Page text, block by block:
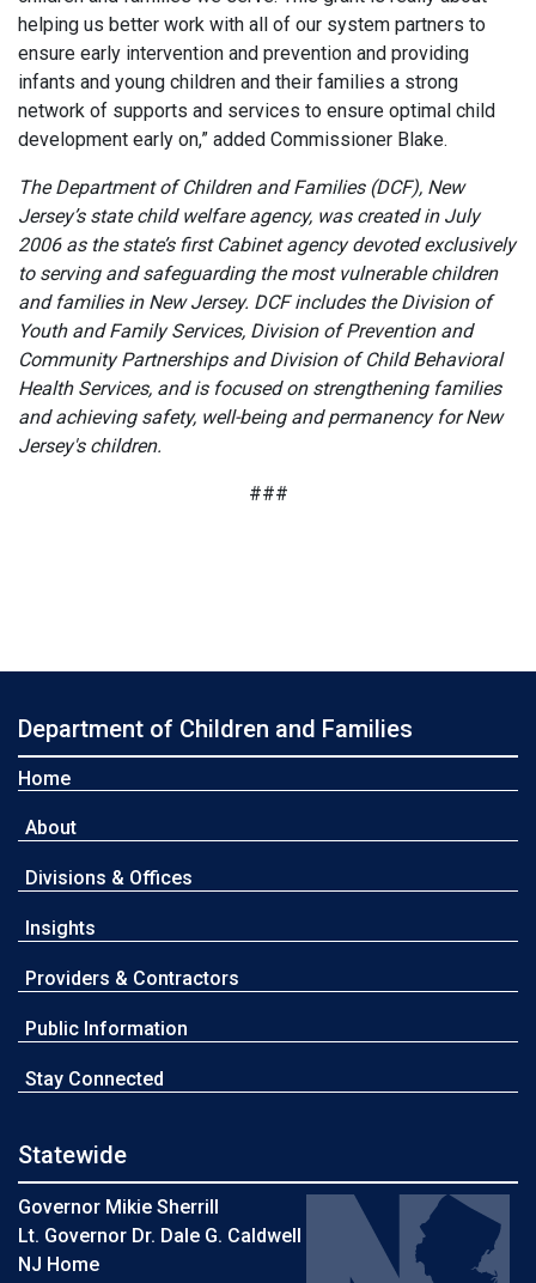
helping us better work with all of our system partners to
ensure early intervention and prevention and providing
infants and young children and their families a strong
network of supports and services to ensure optimal child
development early on,” added Commissioner Blake.
The Department of Children and Families (DCF), New
Jersey’s state child welfare agency, was created in July
2006 as the state’s first Cabinet agency devoted exclusively
to serving and safeguarding the most vulnerable children
and families in New Jersey. DCF includes the Division of
Youth and Family Services, Division of Prevention and
Community Partnerships and Division of Child Behavioral
Health Services, and is focused on strengthening families
and achieving safety, well-being and permanency for New
Jersey's children.
###
Department of Children and Families
Home
About
Divisions & Offices
Insights
Providers & Contractors
Public Information
Stay Connected
Statewide
Governor Mikie Sherrill
Lt. Governor Dr. Dale G. Caldwell
NJ Home